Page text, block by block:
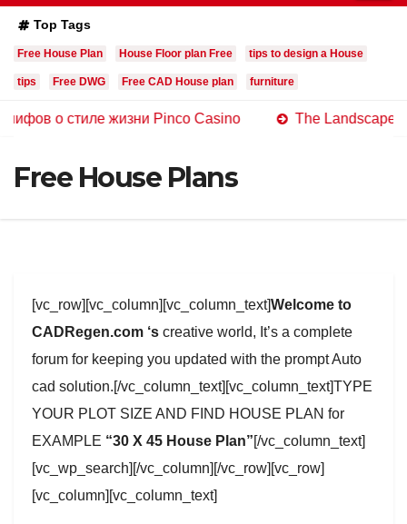
Top Tags
Free House Plan House Floor plan Free tips to design a House
tips Free DWG Free CAD House plan furniture
жизни Pinco Casino The Landscape of Online
Free House Plans
[vc_row][vc_column][vc_column_text]Welcome to
CADRegen.com ‘s creative world, It’s a complete
forum for keeping you updated with the prompt Auto
cad solution.[/vc_column_text][vc_column_text]TYPE
YOUR PLOT SIZE AND FIND HOUSE PLAN for
EXAMPLE “30 X 45 House Plan”[/vc_column_text]
[vc_wp_search][/vc_column][/vc_row][vc_row]
[vc_column][vc_column_text]